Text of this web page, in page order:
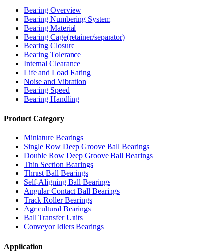
Bearing Overview
Bearing Numbering System
Bearing Material
Bearing Cage(retainer/separator)
Bearing Closure
Bearing Tolerance
Internal Clearance
Life and Load Rating
Noise and Vibration
Bearing Speed
Bearing Handling
Product Category
Miniature Bearings
Single Row Deep Groove Ball Bearings
Double Row Deep Groove Ball Bearings
Thin Section Bearings
Thrust Ball Bearings
Self-Aligning Ball Bearings
Angular Contact Ball Bearings
Track Roller Bearings
Agricultural Bearings
Ball Transfer Units
Conveyor Idlers Bearings
Application